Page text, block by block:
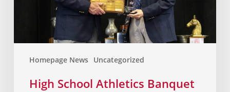
Homepage News Uncategorized
High School Athletics Banquet